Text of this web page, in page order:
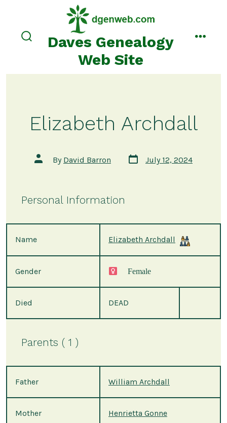
content
searchDaves Genealogy
Web Site
Elizabeth Archdall
Post
author
By David Barron
Post
date
July 12, 2024
Personal Information
Name Elizabeth Archdall
Gender Female
Died DEAD
Parents ( 1 )
Father William Archdall
Mother Henrietta Gonne